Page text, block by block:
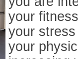
your
your
your